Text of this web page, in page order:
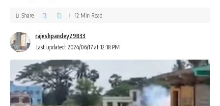
Last updated: 2024/06/17 at 12:18 PM
rajeshpandey29833
Share 12 Min Read